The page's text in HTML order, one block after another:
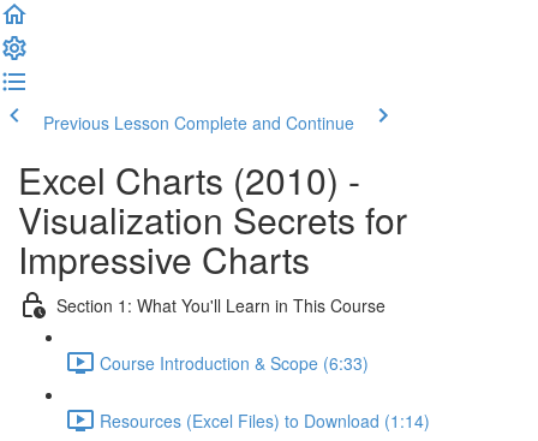
Previous Lesson Complete and Continue
Excel Charts (2010) -
Visualization Secrets for
Impressive Charts
Section 1: What You'll Learn in This Course
Course Introduction & Scope (6:33)
Resources (Excel Files) to Download (1:14)